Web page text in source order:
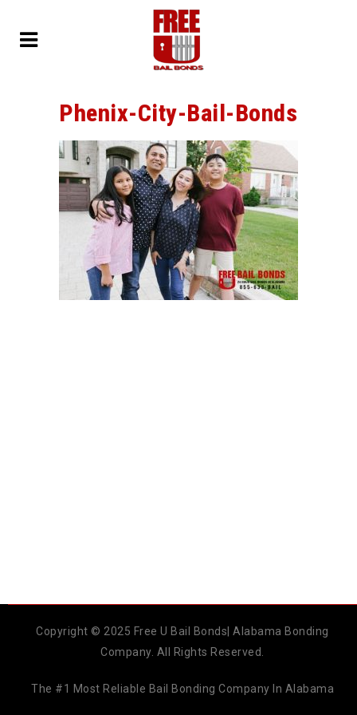
Phenix-City-Bail-Bonds
Copyright © 2025 Free U Bail Bonds| Alabama Bonding
Company. All Rights Reserved.
The #1 Most Reliable Bail Bonding Company In Alabama